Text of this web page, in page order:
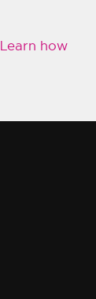
Learn how